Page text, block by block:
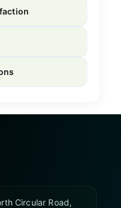
Circular Road,